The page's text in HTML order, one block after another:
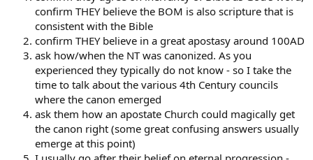
confirm THEY believe the BOM is also scripture that is
consistent with the Bible
confirm THEY believe in a great apostasy around 100AD
ask how/when the NT was canonized. As you
experienced they typically do not know - so I take the
time to talk about the various 4th Century councils
where the canon emerged
ask them how an apostate Church could magically get
the canon right (some great confusing answers usually
emerge at this point)